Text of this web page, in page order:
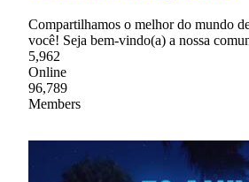
Compartilhamos o melhor do mundo
você! Seja bem-vindo(a) a nossa
5,962
Online
96,789
Members